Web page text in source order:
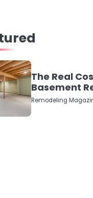
The Real
Basement
2026 (No
Numbers)
Remodeling